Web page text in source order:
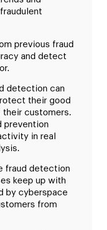
previous fraud
and detect
detection can
their good
their customers.
prevention
in real
fraud detection
keep up with
by cyberspace
from